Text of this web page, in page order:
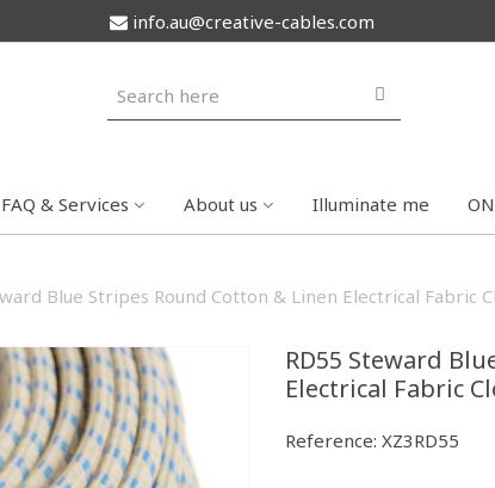
info.au@creative-cables.com
FAQ & Services About us Illuminate me
Blue Stripes Round Cotton & Linen Electrical Fabric
RD55 Steward
Electrical Fabric
Reference: XZ3RD55